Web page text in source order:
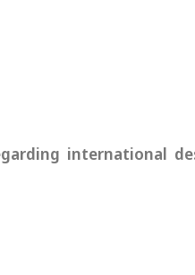
international